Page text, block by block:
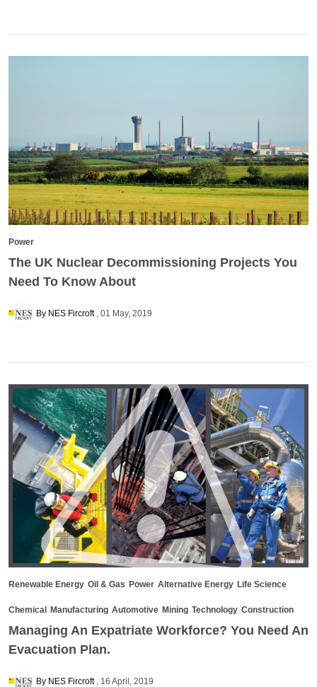
Power
The UK Nuclear Decommissioning Projects You
Need To Know About
By NES Fircroft 01 May, 2019
Renewable Energy Oil & Gas Power Alternative Energy Life Science
Chemical Manufacturing Automotive Mining Technology Construction
Managing An Expatriate Workforce? You Need An
Evacuation Plan.
By NES Fircroft 16 April, 2019